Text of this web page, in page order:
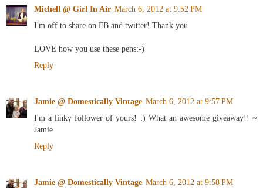
Michell @ Girl In Air March 6, 2012 at 9:52 PM
I'm off to share on FB and twitter! Thank you
LOVE how you use these pens:-)
Reply
Jamie @ Domestically Vintage March 6, 2012 at 9:57 PM
I'm a linky follower of yours! :) What an awesome giveaway!! ~
Jamie
Reply
Jamie @ Domestically Vintage March 6, 2012 at 9:58 PM